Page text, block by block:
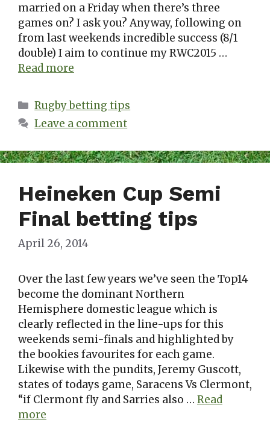
married on a Friday when there’s three
games on? I ask you? Anyway, following on
from last weekends incredible success (8/1
double) I aim to continue my RWC2015 …
Read more
Categories
Rugby betting tips
Leave a comment
Heineken Cup Semi
Final betting tips
April 26, 2014
Over the last few years we’ve seen the Top14
become the dominant Northern
Hemisphere domestic league which is
clearly reflected in the line-ups for this
weekends semi-finals and highlighted by
the bookies favourites for each game.
Likewise with the pundits, Jeremy Guscott,
states of todays game, Saracens Vs Clermont,
“if Clermont fly and Sarries also … Read
more